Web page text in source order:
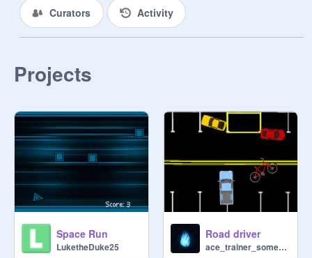
Curators Activity
Projects
Space Run
LuketheDuke25
Road driver
ace_trainer_someone